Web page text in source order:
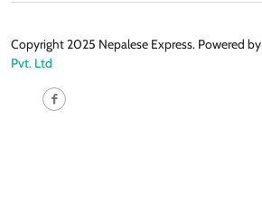
Copyright 2025 Nepalese Express. Powered by
Pvt. Ltd